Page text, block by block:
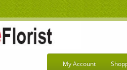
My Account